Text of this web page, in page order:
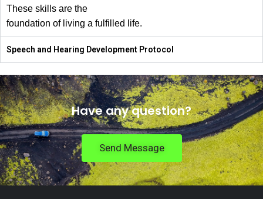
These skills are the
foundation of living a fulfilled life.
Speech and Hearing Development Protocol
Have any question?
Send Message